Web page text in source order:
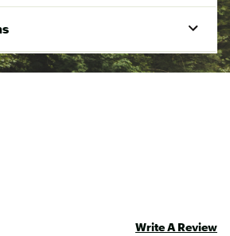
Mono
Gear
Write A Review